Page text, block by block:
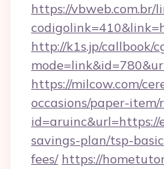
https://vbweb.com.br/
http://k1s.jp/callbook/
https://milcow.com/
occasions/paper-item/
savings-plan/tsp-
fees/ https://